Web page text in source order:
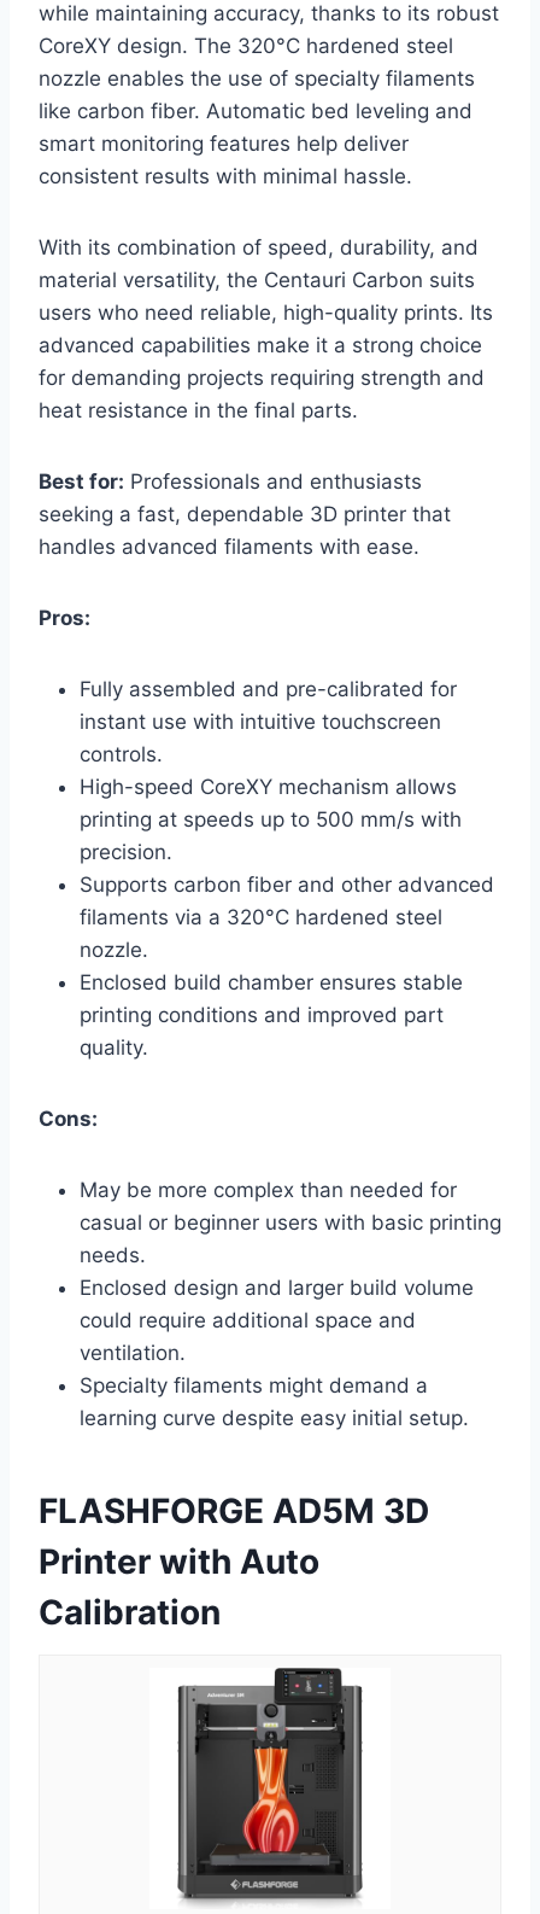
while maintaining accuracy, thanks to its robust
CoreXY design. The 320°C hardened steel
nozzle enables the use of specialty filaments
like carbon fiber. Automatic bed leveling and
smart monitoring features help deliver
consistent results with minimal hassle.
With its combination of speed, durability, and
material versatility, the Centauri Carbon suits
users who need reliable, high-quality prints. Its
advanced capabilities make it a strong choice
for demanding projects requiring strength and
heat resistance in the final parts.
Best for: Professionals and enthusiasts
seeking a fast, dependable 3D printer that
handles advanced filaments with ease.
Pros:
Fully assembled and pre-calibrated for
instant use with intuitive touchscreen
controls.
High-speed CoreXY mechanism allows
printing at speeds up to 500 mm/s with
precision.
Supports carbon fiber and other advanced
filaments via a 320°C hardened steel
nozzle.
Enclosed build chamber ensures stable
printing conditions and improved part
quality.
Cons:
May be more complex than needed for
casual or beginner users with basic printing
needs.
Enclosed design and larger build volume
could require additional space and
ventilation.
Specialty filaments might demand a
learning curve despite easy initial setup.
FLASHFORGE AD5M 3D
Printer with Auto
Calibration